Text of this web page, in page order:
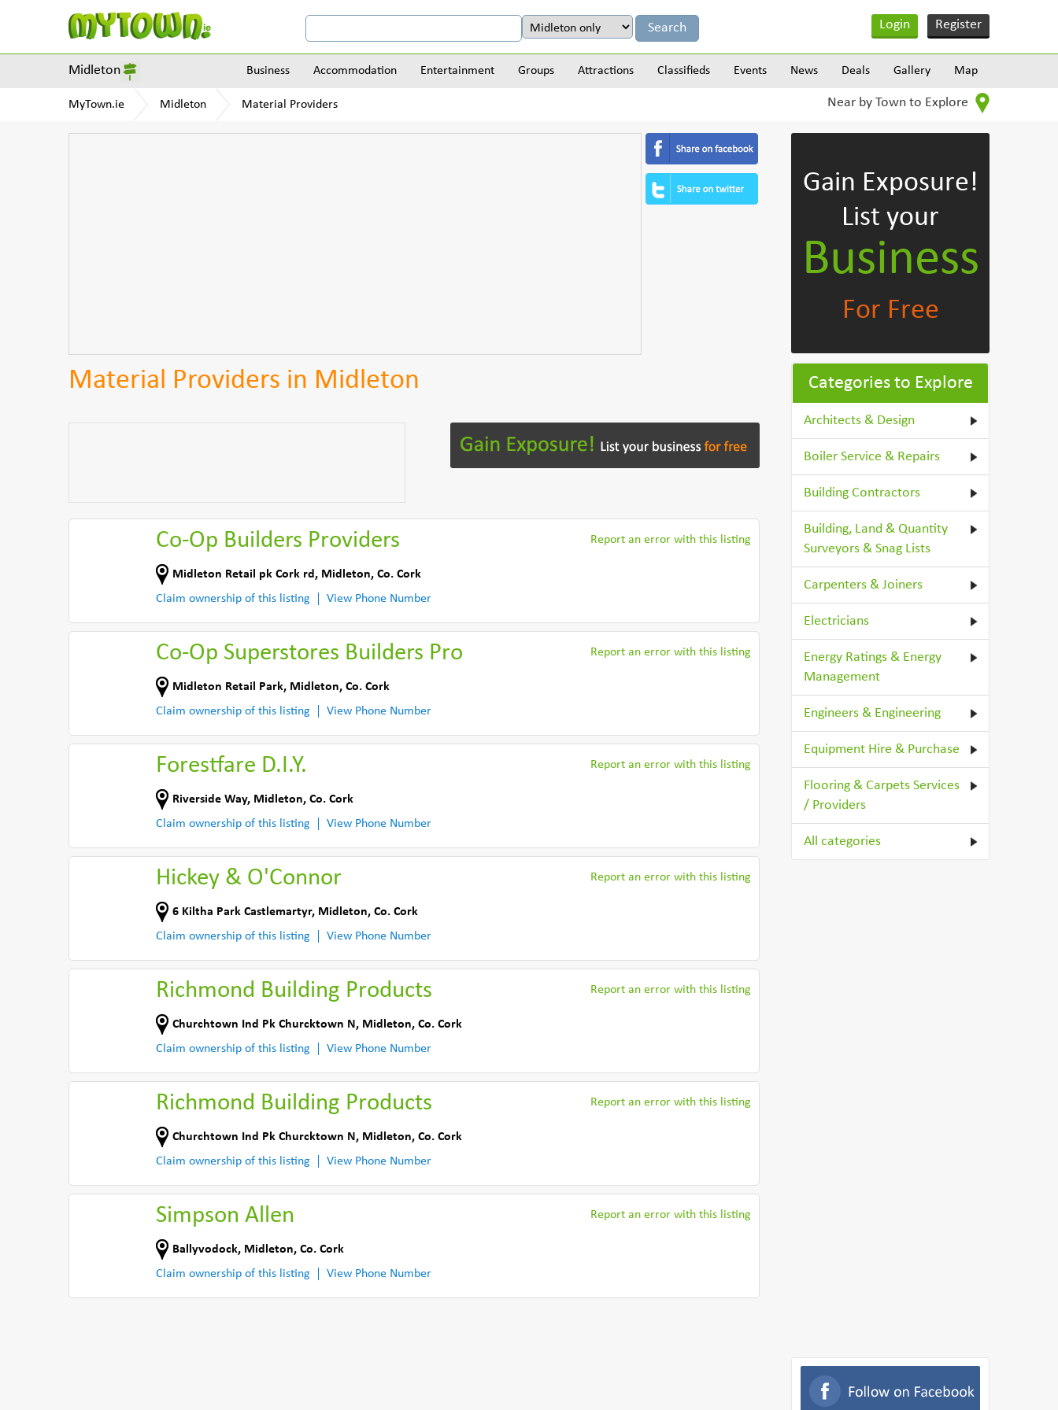
Login Register
Midleton Business Accommodation Entertainment Groups Attractions Classifieds Events News Deals Gallery Map
MyTown.ie Midleton Material Providers Near by Town to Explore
Material Providers in Midleton
Co-Op Builders Providers Report an error with this listing
Midleton Retail pk Cork rd , Midleton, Co. Cork
Claim ownership of this listing
View Phone Number
Co-Op Superstores Builders Pro Report an error with this listing
Midleton Retail Park, Midleton, Co. Cork
Claim ownership of this listing
View Phone Number
Forestfare D.I.Y. Report an error with this listing
Riverside Way, Midleton, Co. Cork
Claim ownership of this listing
View Phone Number
Hickey & O'Connor Report an error with this listing
6 Kiltha Park Castlemartyr, Midleton, Co. Cork
Claim ownership of this listing
View Phone Number
Richmond Building Products Report an error with this listing
Churchtown Ind Pk Churcktown N, Midleton, Co. Cork
Claim ownership of this listing
View Phone Number
Richmond Building Products Report an error with this listing
Churchtown Ind Pk Churcktown N, Midleton, Co. Cork
Claim ownership of this listing
View Phone Number
Simpson Allen Report an error with this listing
Ballyvodock, Midleton, Co. Cork
Claim ownership of this listing
View Phone Number
Gain Exposure!
List your
Business
For Free
Categories to Explore
Architects & Design
Boiler Service & Repairs
Building Contractors
Building, Land & Quantity
Surveyors & Snag Lists
Carpenters & Joiners
Electricians
Energy Ratings & Energy
Management
Engineers & Engineering
Equipment Hire & Purchase
Flooring & Carpets Services
/ Providers
All categories